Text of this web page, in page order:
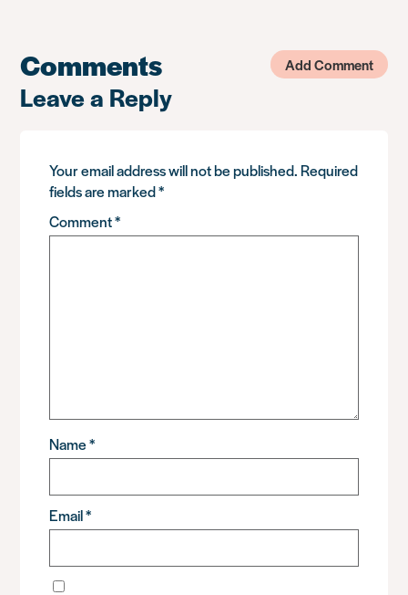
Comments Add Comment
Leave a Reply
Your email address will not be published. Required
fields are marked*
Comment*
Name*
Email*